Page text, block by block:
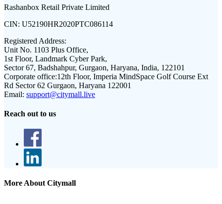
Rashanbox Retail Private Limited
CIN: U52190HR2020PTC086114
Registered Address:
Unit No. 1103 Plus Office,
1st Floor, Landmark Cyber Park,
Sector 67, Badshahpur, Gurgaon, Haryana, India, 122101
Corporate office:12th Floor, Imperia MindSpace Golf Course Ext
Rd Sector 62 Gurgaon, Haryana 122001
Email: support@citymall.live
Reach out to us
More About Citymall